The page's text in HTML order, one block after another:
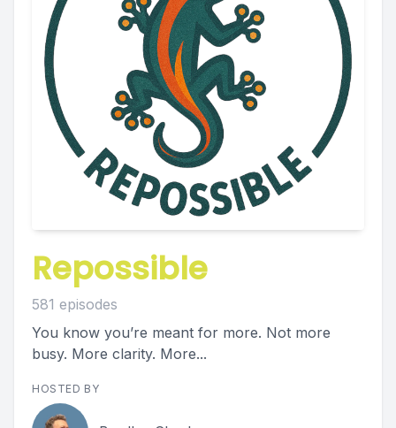
Repossible
581 episodes
You know you’re meant for more. Not more
busy. More clarity. More...
HOSTED BY